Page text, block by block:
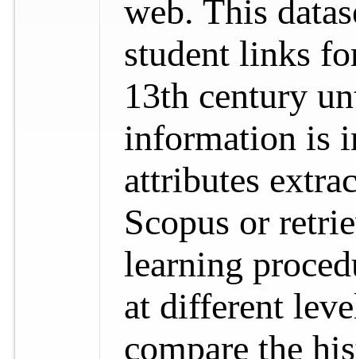
web. This
student links
13th century
information is
attributes
Scopus or
learning
at different
compare the